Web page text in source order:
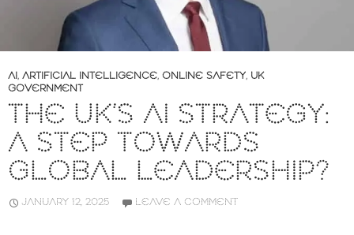
AI, ARTIFICIAL INTELLIGENCE, ONLINE SAFETY, UK
GOVERNMENT
THE UK’S AI STRATEGY:
A STEP TOWARDS
GLOBAL LEADERSHIP?
JANUARY 12, 2025 LEAVE A COMMENT